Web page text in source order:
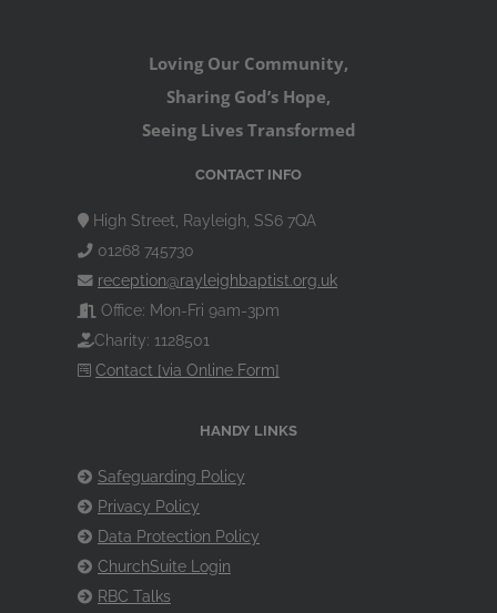
Loving Our Community,
Sharing God’s Hope,
Seeing Lives Transformed
CONTACT INFO
High Street, Rayleigh, SS6 7QA
01268 745730
reception@rayleighbaptist.org.uk
Office: Mon-Fri 9am-3pm
Charity: 1128501
Contact [via Online Form]
HANDY LINKS
Safeguarding Policy
Privacy Policy
Data Protection Policy
ChurchSuite Login
RBC Talks